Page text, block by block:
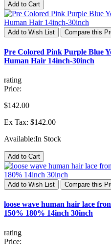
Add to Cart
Add to Wish List Compare this
Pre Colored Pink Purple Blue
Human Hair 14inch-30inch
rating
Price:
$142.00
Ex Tax: $142.00
Available:In Stock
Add to Cart
Add to Wish List Compare this
loose wave human hair lace
150% 180% 14inch 30inch
rating
Price: